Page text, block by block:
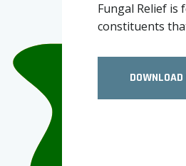
Fungal Relief is
constituents